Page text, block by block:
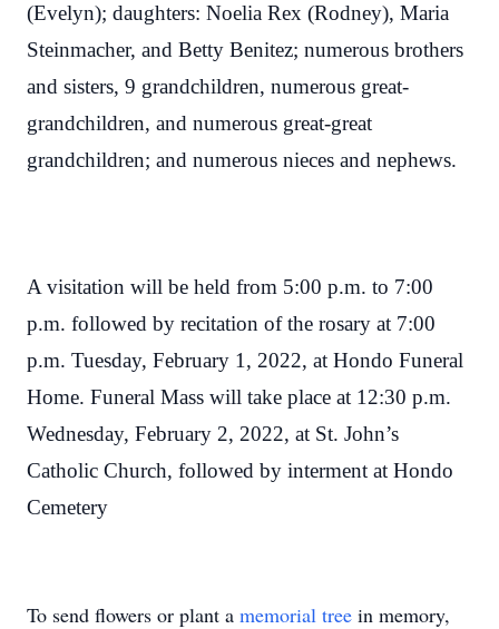
(Evelyn); daughters: Noelia Rex (Rodney), Maria
Steinmacher, and Betty Benitez; numerous brothers
and sisters, 9 grandchildren, numerous great-
grandchildren, and numerous great-great
grandchildren; and numerous nieces and nephews.
A visitation will be held from 5:00 p.m. to 7:00
p.m. followed by recitation of the rosary at 7:00
p.m. Tuesday, February 1, 2022, at Hondo Funeral
Home. Funeral Mass will take place at 12:30 p.m.
Wednesday, February 2, 2022, at St. John’s
Catholic Church, followed by interment at Hondo
Cemetery
To send flowers or plant a memorial tree in memory,